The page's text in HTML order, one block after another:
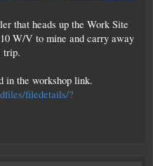
that heads up the Work Site
W/V to mine and carry away
trip.
in the workshop link.
filedetails/?